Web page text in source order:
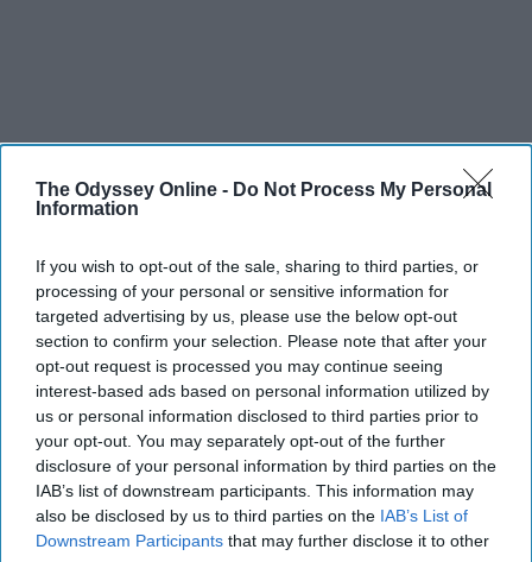
The Odyssey Online - Do Not Process My Personal
Information
If you wish to opt-out of the sale, sharing to third parties, or
processing of your personal or sensitive information for
targeted advertising by us, please use the below opt-out
section to confirm your selection. Please note that after your
opt-out request is processed you may continue seeing
interest-based ads based on personal information utilized by
us or personal information disclosed to third parties prior to
your opt-out. You may separately opt-out of the further
disclosure of your personal information by third parties on the
IAB’s list of downstream participants. This information may
also be disclosed by us to third parties on the IAB’s List of
Downstream Participants that may further disclose it to other